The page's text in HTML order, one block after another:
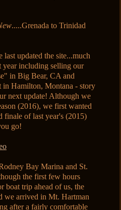
.....Grenada to Trinidad
last updated the site...much
year including selling our
in Big Bear, CA and
in Hamilton, Montana - story
next update! Although we
(2016), we first wanted
finale of last year's (2015)
go!
Bay Marina and St.
the first few hours
boat trip ahead of us, the
we arrived in Mt. Hartman
after a fairly comfortable